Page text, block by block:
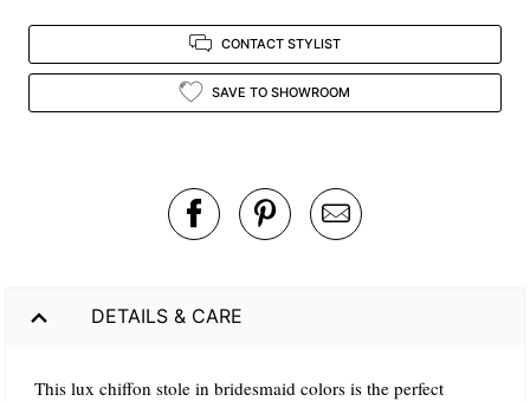
CONTACT STYLIST
SAVE TO SHOWROOM
DETAILS & CARE
This lux chiffon stole in bridesmaid colors is the perfect